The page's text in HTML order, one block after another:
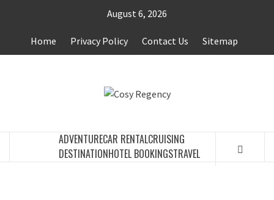
content
August 6, 2026
Home Privacy Policy Contact Us Sitemap
REGENCY
ADVENTURECAR RENTALCRUISING
DESTINATIONHOTEL BOOKINGSTRAVEL